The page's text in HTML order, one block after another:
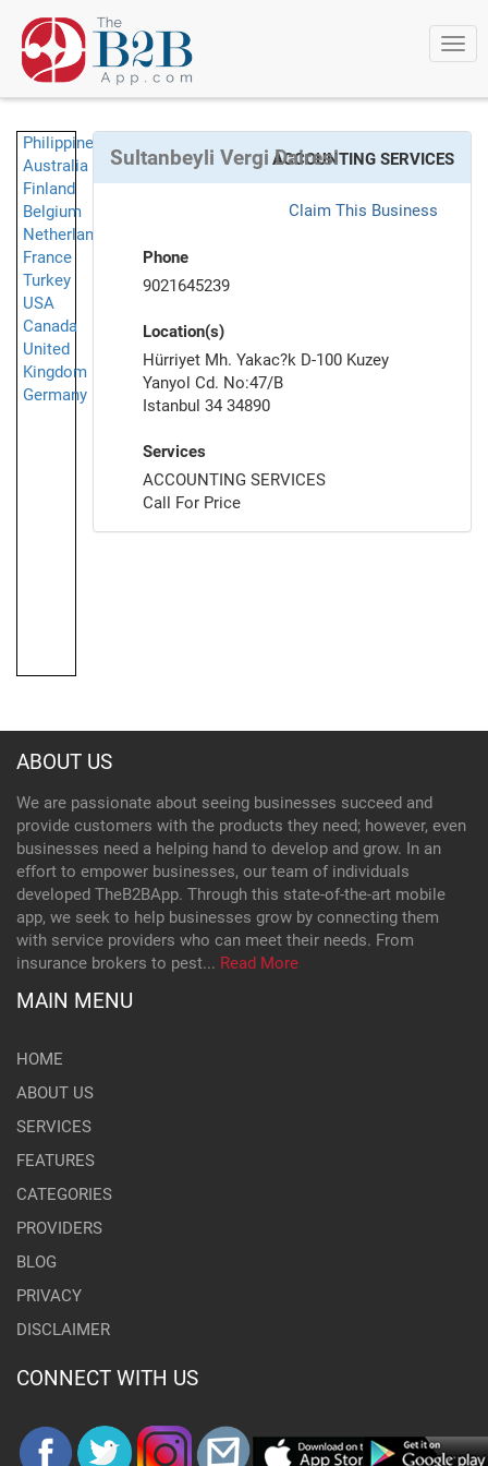
Philippines
Australia
Finland
Belgium
Netherlands
France
Turkey
USA
Canada
United
Kingdom
Germany
Sultanbeyli Vergi DairesiACCOUNTING SERVICES
Claim This Business
Phone
9021645239
Location(s)
Hürriyet Mh. Yakac?k D-100 Kuzey
Yanyol Cd. No:47/B
Istanbul 34 34890
Services
ACCOUNTING SERVICES
Call For Price
ABOUT US
We are passionate about seeing businesses succeed and
provide customers with the products they need; however, even
businesses need a helping hand to develop and grow. In an
effort to empower businesses, our team of individuals
developed TheB2BApp. Through this state-of-the-art mobile
app, we seek to help businesses grow by connecting them
with service providers who can meet their needs. From
insurance brokers to pest... Read More
MAIN MENU
HOME
ABOUT US
SERVICES
FEATURES
CATEGORIES
PROVIDERS
BLOG
PRIVACY
DISCLAIMER
CONNECT WITH US